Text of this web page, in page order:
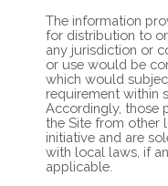
The information
for distribution to
any jurisdiction or
or use would be
which would
requirement within
Accordingly, those
the Site from other
initiative and are
with local laws, if
applicable.